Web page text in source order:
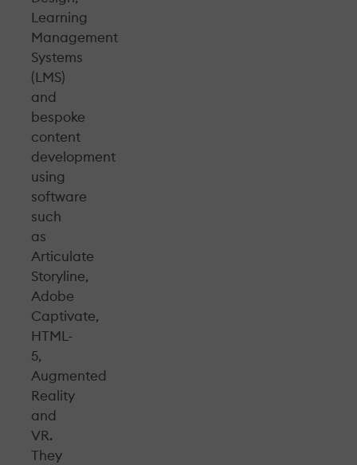
Learning
Management
Systems
(LMS)
and
bespoke
content
development
using
software
such
as
Articulate
Storyline,
Adobe
Captivate,
HTML-
5,
Augmented
Reality
and
VR.
They